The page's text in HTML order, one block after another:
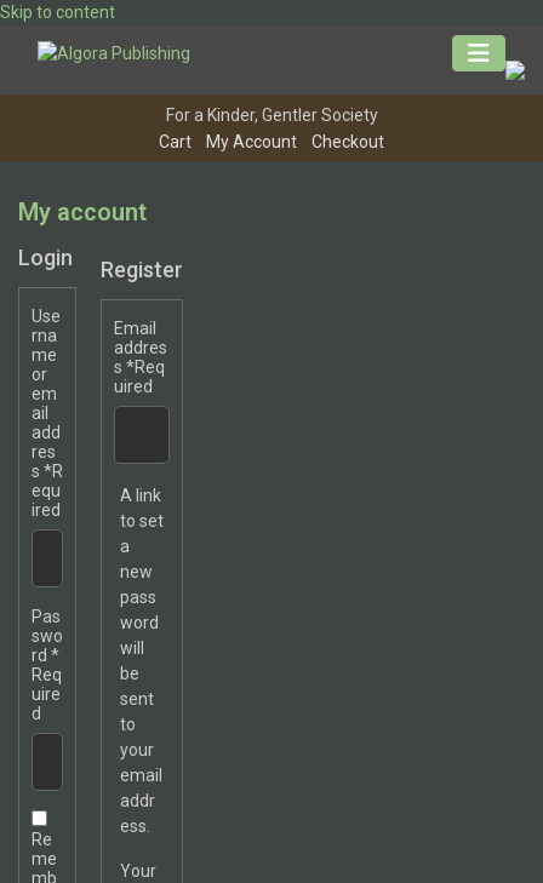
Skip to content
For a Kinder, Gentler Society
Cart
My Account Checkout
My account
Login
Use
rna
me
or
em
ail
add
res
s *R
equ
ired
Pas
swo
rd *
Req
uire
d
Re
me
mb
Register
Email
addres
s *Req
uired
A link
to set
a
new
pass
word
will
be
sent
to
your
email
addr
ess.
Your